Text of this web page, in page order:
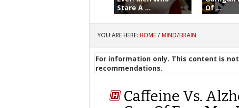
Stare A ...
Of ...
YOU ARE HERE:HOME/MIND/BRAIN
For information only. This content is
recommendations.
Caffeine Vs.